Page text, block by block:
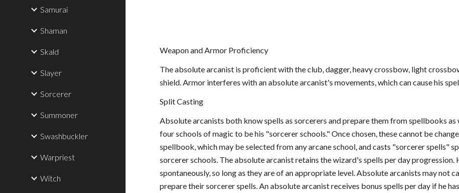
Samurai
Shaman
Skald
Slayer
Sorcerer
Summoner
Swashbuckler
Warpriest
Witch
Weapon and Armor Proficiency
The absolute arcanist is proficient with the club, dagger, heavy crossbow, light
shield. Armor interferes with an absolute arcanist's movements, which can cause his
Split Casting
Absolute arcanists both know spells as sorcerers and prepare them from spellbooks
four schools of magic to be his "sorcerer schools." Once chosen, these cannot be
spellbook, which may be selected from any arcane school, and casts "sorcerer spells"
sorcerer schools. The absolute arcanist retains the wizard's spells per day
spontaneously, so long as they are of an appropriate level. Absolute arcanists may not
prepare their sorcerer spells. An absolute arcanist receives bonus spells per day if he